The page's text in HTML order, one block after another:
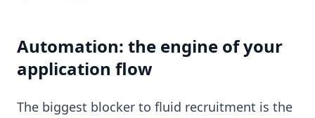
Automation: the engine of your
application flow
The biggest blocker to fluid recruitment is the